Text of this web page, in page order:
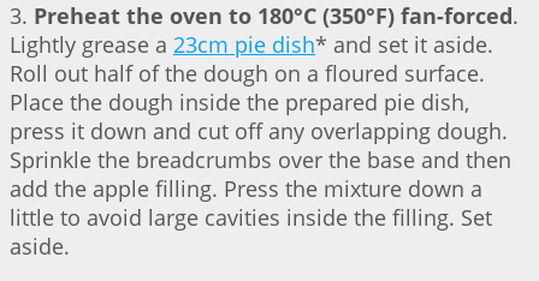
3. Preheat the oven to 180°C (350°F) fan-forced.
Lightly grease a 23cm pie dish* and set it aside.
Roll out half of the dough on a floured surface.
Place the dough inside the prepared pie dish,
press it down and cut off any overlapping dough.
Sprinkle the breadcrumbs over the base and then
add the apple filling. Press the mixture down a
little to avoid large cavities inside the filling. Set
aside.